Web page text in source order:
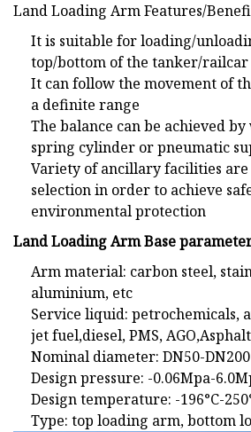
Land Loading Arm Features/
It is suitable for loading/
top/bottom of the tanker/railcar
It can follow the movement of
a definite range
The balance can be achieved
spring cylinder or pneumatic
Variety of ancillary facilities
selection in order to achieve
environmental protection
Land Loading Arm Base
Arm material: carbon steel,
aluminium, etc
Service liquid: petrochemicals,
jet fuel,diesel, PMS,
Nominal diameter: DN50-DN200
Design pressure: -0.06Mpa-
Design temperature: -196°C-
Type: top loading arm, bottom